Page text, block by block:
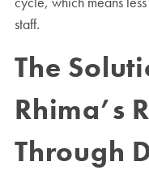
staff.
The
Rhima’s
Through